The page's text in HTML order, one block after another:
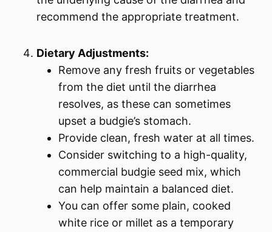
recommend the appropriate treatment.
Dietary Adjustments:
Remove any fresh fruits or vegetables
from the diet until the diarrhea
resolves, as these can sometimes
upset a budgie’s stomach.
Provide clean, fresh water at all times.
Consider switching to a high-quality,
commercial budgie seed mix, which
can help maintain a balanced diet.
You can offer some plain, cooked
white rice or millet as a temporary